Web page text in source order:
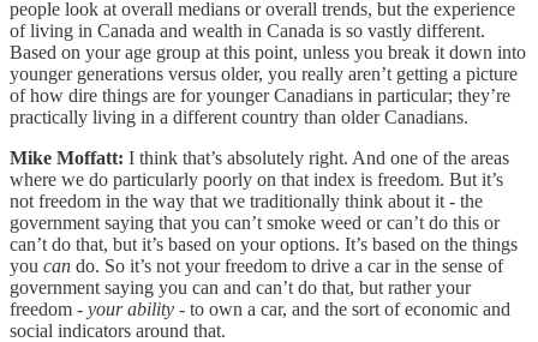
people look at overall medians or overall trends, but the experience
of living in Canada and wealth in Canada is so vastly different.
Based on your age group at this point, unless you break it down into
younger generations versus older, you really aren’t getting a picture
of how dire things are for younger Canadians in particular; they’re
practically living in a different country than older Canadians.
Mike Moffatt: I think that’s absolutely right. And one of the areas
where we do particularly poorly on that index is freedom. But it’s
not freedom in the way that we traditionally think about it - the
government saying that you can’t smoke weed or can’t do this or
can’t do that, but it’s based on your options. It’s based on the things
you can do. So it’s not your freedom to drive a car in the sense of
government saying you can and can’t do that, but rather your
freedom - your ability - to own a car, and the sort of economic and
social indicators around that.